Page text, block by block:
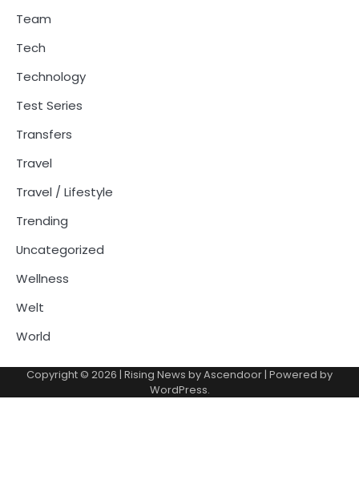
Team
Tech
Technology
Test Series
Transfers
Travel
Travel / Lifestyle
Trending
Uncategorized
Wellness
Welt
World
Copyright © 2026 | Rising News byAscendoor | Powered by
WordPress.